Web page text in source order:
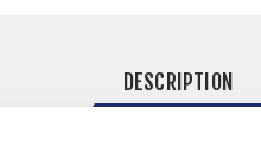
DESCRIPTION